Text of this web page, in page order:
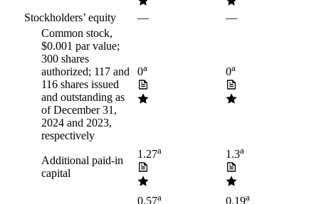
Stockholders’ equity —
—
Common stock,
$0.001 par value;
300 shares
authorized; 117 and
116 shares issued
and outstanding as
of December 31,
2024 and 2023,
respectively
0a 0a
Additional paid-in
capital
1.27a 1.3a
0.57a 0.19a